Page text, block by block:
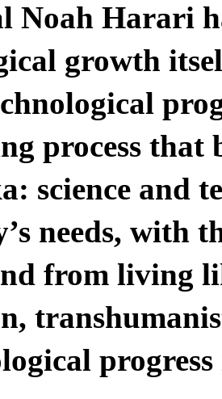
Noah Harari
growth
process
science and
needs, with
from living